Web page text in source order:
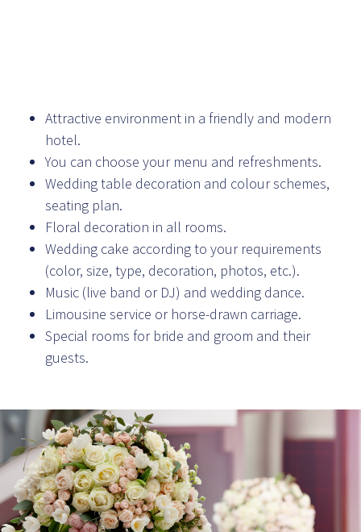
Attractive environment in a friendly and modern
hotel.
You can choose your menu and refreshments.
Wedding table decoration and colour schemes,
seating plan.
Floral decoration in all rooms.
Wedding cake according to your requirements
(color, size, type, decoration, photos, etc.).
Music (live band or DJ) and wedding dance.
Limousine service or horse-drawn carriage.
Special rooms for bride and groom and their
guests.